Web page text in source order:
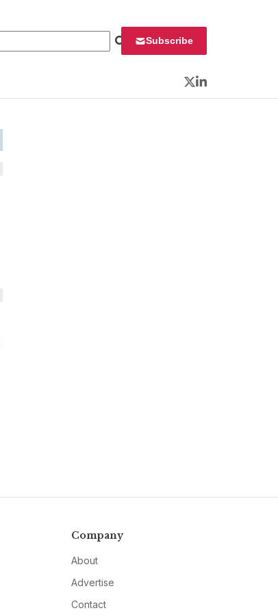
Subscribe
Twitter
LinkedIn
Company
About
Advertise
Contact